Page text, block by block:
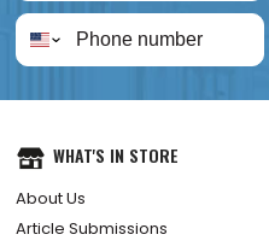
WHAT'S IN STORE
About Us
Article Submissions